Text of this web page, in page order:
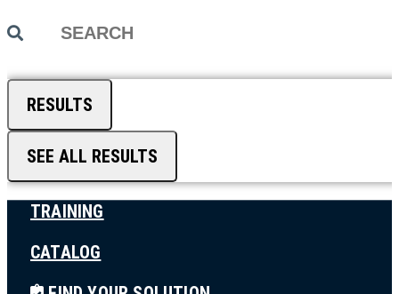
Search
RESULTS
SEE ALL RESULTS
TRAINING
CATALOG